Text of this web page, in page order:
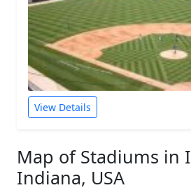
View Details
Map of Stadiums in
Indiana, USA